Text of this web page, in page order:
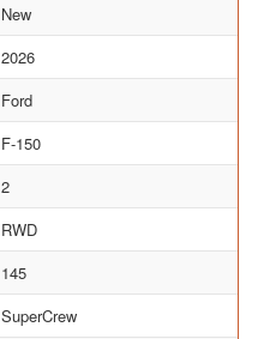
New
2026
Ford
F-150
2
RWD
145
SuperCrew